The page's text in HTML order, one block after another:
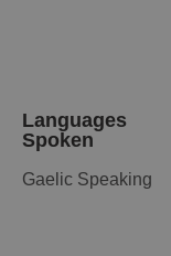
Languages
Spoken
Gaelic Speaking